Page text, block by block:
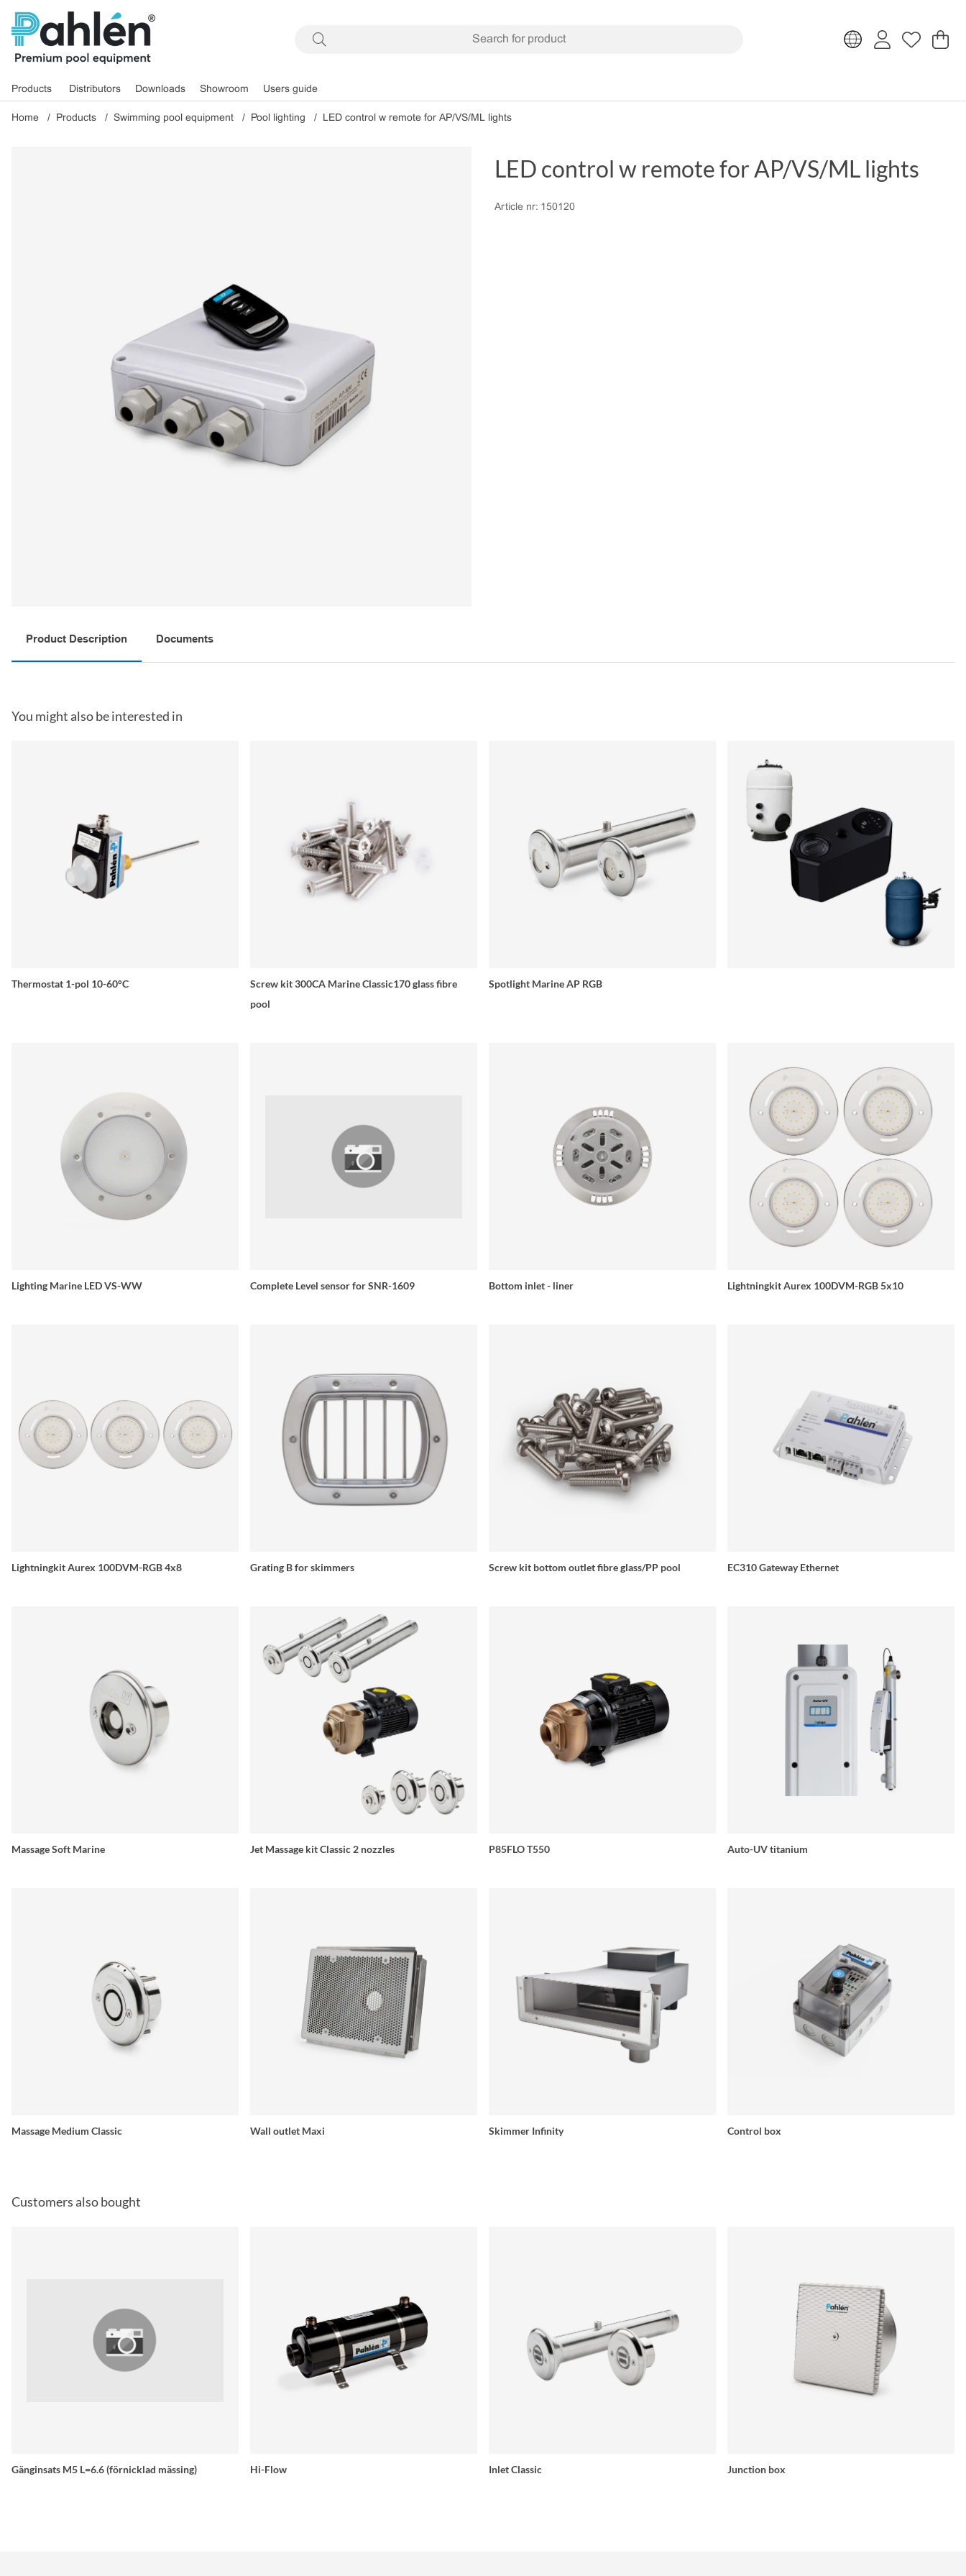
.
Products Distributors Downloads Showroom Users guide
Home Products Swimming pool equipment Pool lighting LED control w remote for AP/VS/ML lights
LED control w remote for AP/VS/ML lights
Article nr: 150120
Product Description Documents
You might also be interested in
Thermostat 1-pol 10-60°C
Screw kit 300CA Marine Classic170 glass fibre
pool
Spotlight Marine AP RGB
Lighting Marine LED VS-WW Complete Level sensor for SNR-1609 Bottom inlet - liner Lightningkit Aurex 100DVM-RGB 5x10
Lightningkit Aurex 100DVM-RGB 4x8 Grating B for skimmers Screw kit bottom outlet fibre glass/PP pool EC310 Gateway Ethernet
Massage Soft Marine Jet Massage kit Classic 2 nozzles P85FLO T550 Auto-UV titanium
Massage Medium Classic Wall outlet Maxi Skimmer Infinity Control box
Customers also bought
Gänginsats M5 L=6.6 (förnicklad mässing) Hi-Flow Inlet Classic Junction box